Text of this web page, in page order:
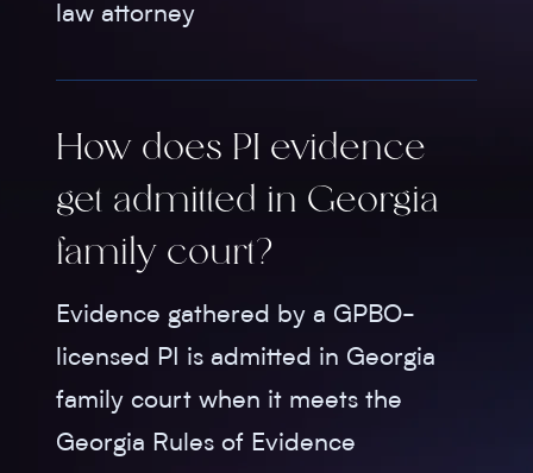
law attorney
How does PI evidence
get admitted in Georgia
family court?
Evidence gathered by a GPBO-
licensed PI is admitted in Georgia
family court when it meets the
Georgia Rules of Evidence